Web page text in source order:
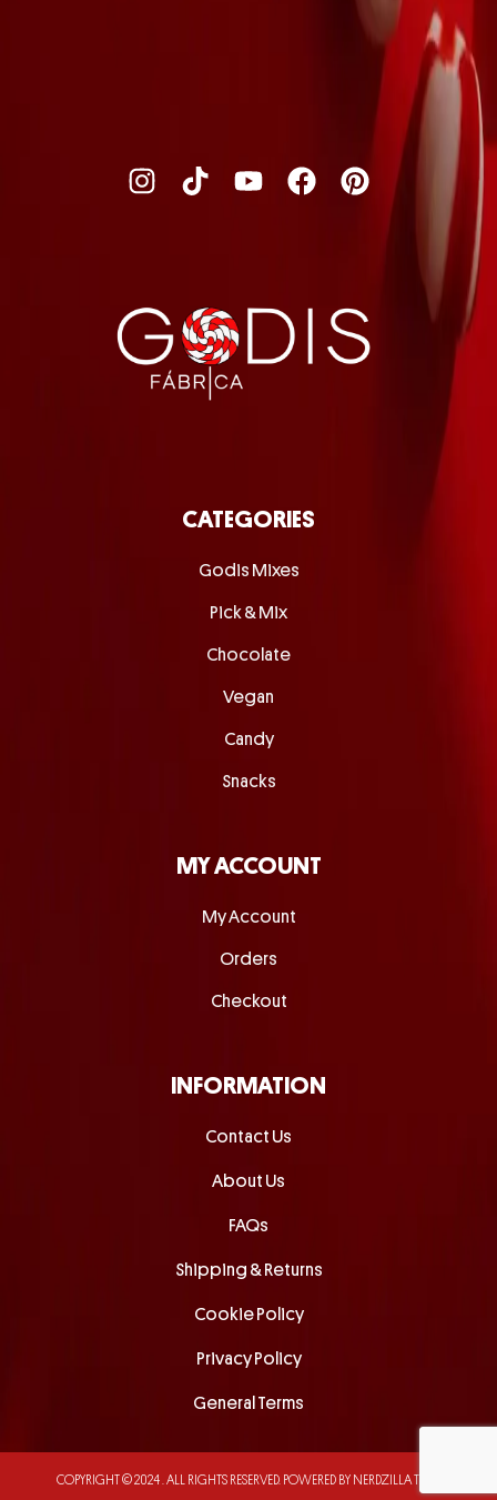
CATEGORIES
Godis Mixes
Pick & Mix
Chocolate
Vegan
Candy
Snacks
MY ACCOUNT
My Account
Orders
Checkout
INFORMATION
Contact Us
About Us
FAQs
Shipping & Returns
Cookie Policy
Privacy Policy
General Terms
COPYRIGHT © 2024 . ALL RIGHTS RESERVED. POWERED BY NERDZILLA TECH